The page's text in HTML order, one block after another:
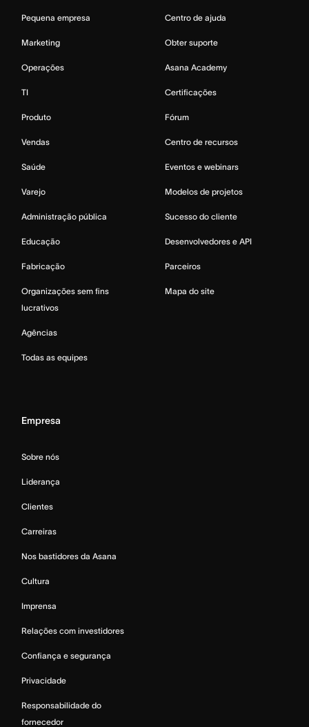
Pequena empresa
Marketing
Operações
TI
Produto
Vendas
Saúde
Varejo
Administração pública
Educação
Fabricação
Organizações sem fins
lucrativos
Agências
Todas as equipes
Centro de ajuda
Obter suporte
Asana Academy
Certificações
Fórum
Centro de recursos
Eventos e webinars
Modelos de projetos
Sucesso do cliente
Desenvolvedores e API
Parceiros
Mapa do site
Empresa
Sobre nós
Liderança
Clientes
Carreiras
Nos bastidores da Asana
Cultura
Imprensa
Relações com investidores
Confiança e segurança
Privacidade
Responsabilidade do
fornecedor